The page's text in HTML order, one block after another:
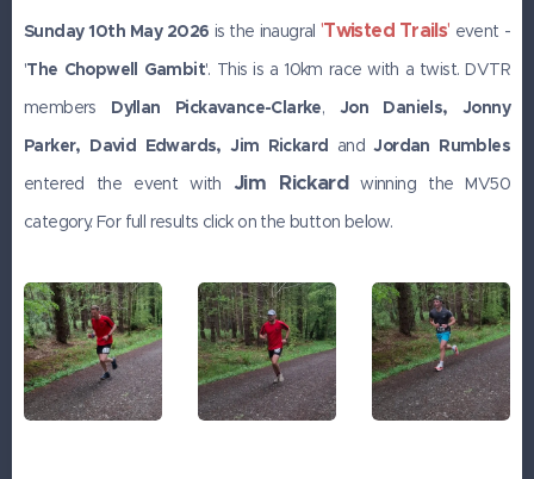
Sunday 10th May 2026 is the inaugral 'Twisted Trails' event -
'The Chopwell Gambit'. This is a 10km race with a twist. DVTR
members Dyllan Pickavance-Clarke, Jon
Daniels, Jonny
Parker, David Edwards, Jim Rickard andJordan Rumbles
entered the event with Jim Rickard winning the MV50
category. For full results click on the button below.